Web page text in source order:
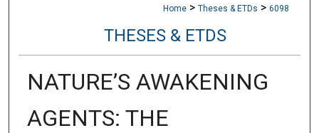
Home > Theses & ETDs > 6098
THESES & ETDS
NATURE’S AWAKENING
AGENTS: THE